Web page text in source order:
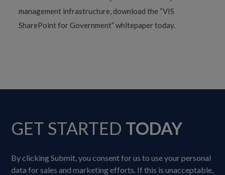
management infrastructure, download the “VIS
SharePoint for Government” whitepaper today.
GET STARTED TODAY
By clicking Submit, you consent for us to use your personal
data for sales and marketing efforts. If this is unacceptable,